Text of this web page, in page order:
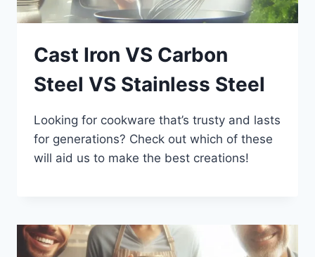
Cast Iron VS Carbon
Steel VS Stainless Steel
Looking for cookware that’s trusty and lasts
for generations? Check out which of these
will aid us to make the best creations!